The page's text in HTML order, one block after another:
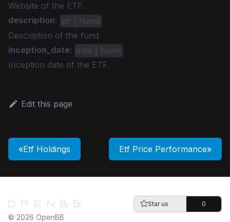
Website of the ETF.
description: str | None
Description of the fund.
inception_date: date | None
Inception date of the ETF.
Edit this page
Etf Holdings Etf Price Performance
Star us 0
© 2026 OpenBB